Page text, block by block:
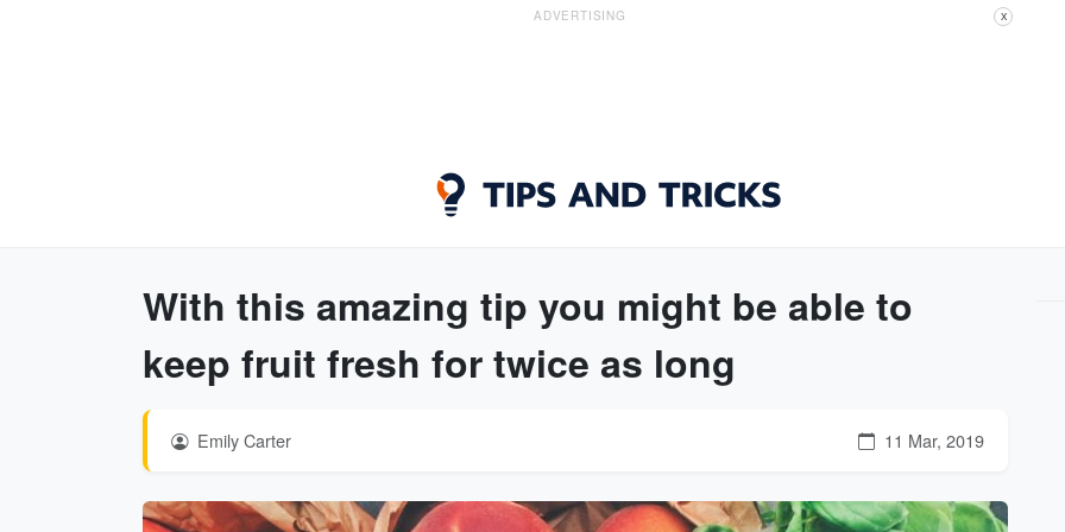
ADVERTISING X
With this amazing tip you might be able to
keep fruit fresh for twice as long
Emily Carter 11 Mar, 2019